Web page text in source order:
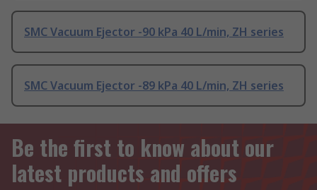
SMC Vacuum Ejector -90 kPa 40 L/min, ZH series
SMC Vacuum Ejector -89 kPa 40 L/min, ZH series
Be the first to know about our
latest products and offers